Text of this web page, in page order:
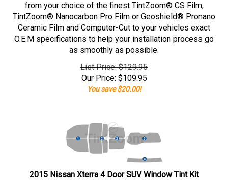
from your choice of the finest TintZoom® CS Film,
TintZoom® Nanocarbon Pro Film or Geoshield® Pronano
Ceramic Film and Computer-Cut to your vehicles exact
O.E.M specifications to help your installation process go
as smoothly as possible.
List Price: $129.95
Our Price: $109.95
You save $20.00!
2015 Nissan Xterra 4 Door SUV Window Tint Kit